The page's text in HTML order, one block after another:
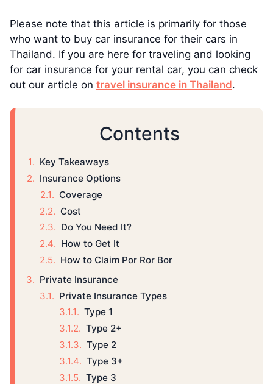
Please note that this article is primarily for those
who want to buy car insurance for their cars in
Thailand. If you are here for traveling and looking
for car insurance for your rental car, you can check
out our article on travel insurance in Thailand.
Contents
Key Takeaways
Insurance Options
Coverage
Cost
Do You Need It?
How to Get It
How to Claim Por Ror Bor
Private Insurance
Private Insurance Types
Type 1
Type 2+
Type 2
Type 3+
Type 3